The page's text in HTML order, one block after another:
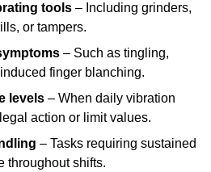
tools – Including grinders,
or tampers.
– Such as tingling,
finger blanching.
levels – When daily vibration
action or limit values.
– Tasks requiring sustained
throughout shifts.